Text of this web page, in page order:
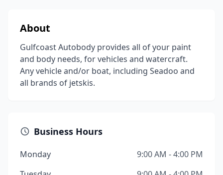
About
Gulfcoast Autobody provides all of your paint
and body needs, for vehicles and watercraft.
Any vehicle and/or boat, including Seadoo and
all brands of jetskis.
Business Hours
Monday
9:00 AM - 4:00 PM